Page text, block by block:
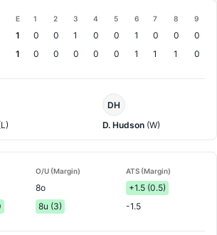
E 1 2 3 4 5 6 7 8 9
1 0 0 1 0 0 1 0 0
0
1 0 0 0 0 0 1 1 1 0
Pitcher
DH
D. Hudson (W)
O/U (Margin) ATS (Margin)
8o
+1.5 (0.5)
8u (3) -1.5